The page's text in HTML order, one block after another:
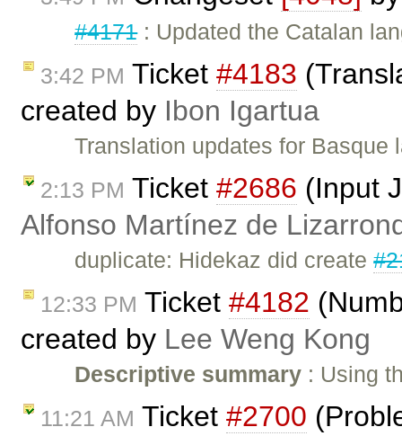
#4171: Updated the Catalan
3:42 PM Ticket #4183
created by Ibon Igartua
Translation updates for Basque
2:13 PM Ticket #2686 (Input
Alfonso Martínez de
duplicate: Hidekaz did create
12:33 PM Ticket #4182
created by Lee Weng Kong
Descriptive summary : Using
11:21 AM Ticket #2700